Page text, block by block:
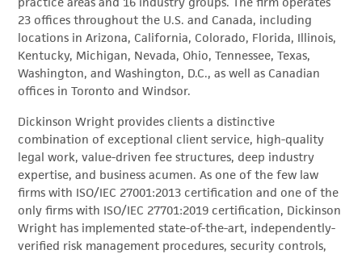
23 offices throughout the U.S. and Canada, including
locations in Arizona, California, Colorado, Florida, Illinois,
Kentucky, Michigan, Nevada, Ohio, Tennessee, Texas,
Washington, and Washington, D.C., as well as Canadian
offices in Toronto and Windsor.
Dickinson Wright provides clients a distinctive
combination of exceptional client service, high-quality
legal work, value-driven fee structures, deep industry
expertise, and business acumen. As one of the few law
firms with ISO/IEC 27001:2013 certification and one of the
only firms with ISO/IEC 27701:2019 certification, Dickinson
Wright has implemented state-of-the-art, independently-
verified risk management procedures, security controls,